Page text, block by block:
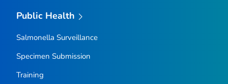
Public Health
Salmonella Surveillance
Specimen Submission
Training